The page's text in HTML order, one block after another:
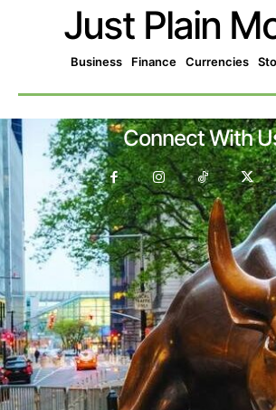
Just Plain
Business Finance Currencies
Connect With